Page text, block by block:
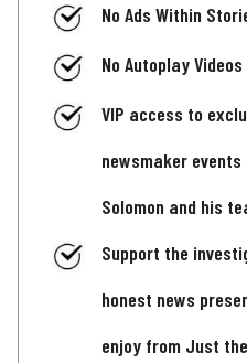
No Ads Within
No Autoplay Videos
VIP access to
newsmaker
Solomon and his
Support the
honest news
enjoy from Just